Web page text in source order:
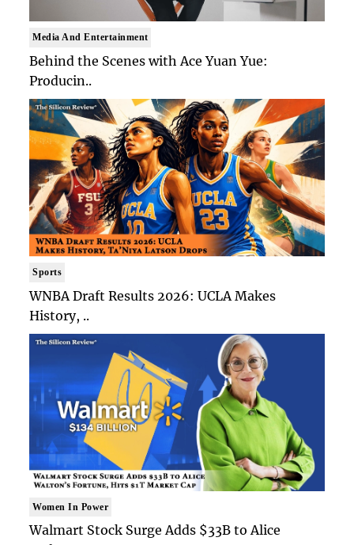
Media And Entertainment
Behind the Scenes with Ace Yuan Yue:
Producin..
Sports
WNBA Draft Results 2026: UCLA Makes
History, ..
Women In Power
Walmart Stock Surge Adds $33B to Alice